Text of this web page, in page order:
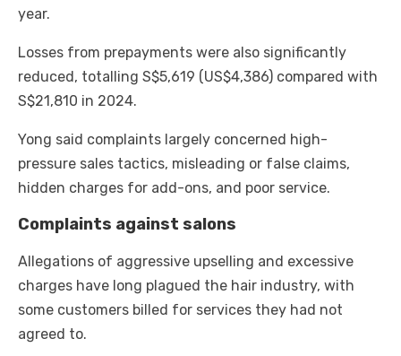
year.
Losses from prepayments were also significantly
reduced, totalling S$5,619 (US$4,386) compared with
S$21,810 in 2024.
Yong said complaints largely concerned high-
pressure sales tactics, misleading or false claims,
hidden charges for add-ons, and poor service.
Complaints against salons
Allegations of aggressive upselling and excessive
charges have long plagued the hair industry, with
some customers billed for services they had not
agreed to.